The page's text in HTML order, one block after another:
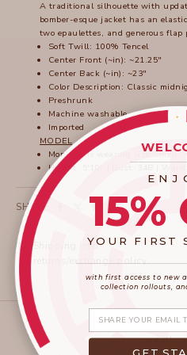
A traditional silhouette with
bomber-esque jacket has an
two epaulettes, and generous flap
Soft Twill: 100% Tencel
Center Front (~in): ~21.25"
Center Back (~in): ~23"
Color Description: Classic
Preshrunk
Machine washable
Imported
MODEL
Monique is wearing size Small.
Height: 5'10" | Bust: 34B |
SHARE
Shipping Info
returns/exchange policy
recently
15%
YOUR FIRST
with first access to new
collection rollouts,
Share your email
GET